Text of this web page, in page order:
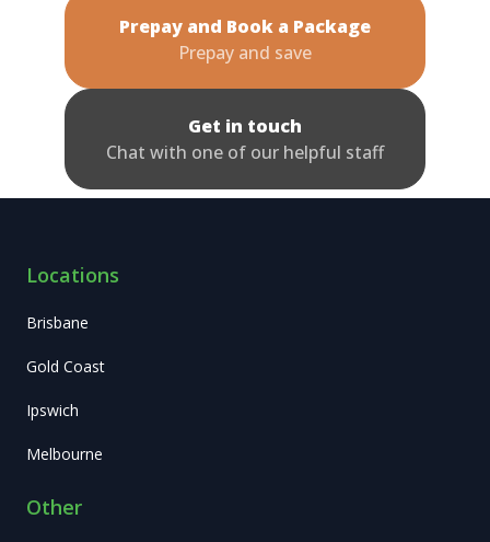
Prepay and Book a Package
Prepay and save
Get in touch
Chat with one of our helpful staff
Locations
Brisbane
Gold Coast
Ipswich
Melbourne
Other